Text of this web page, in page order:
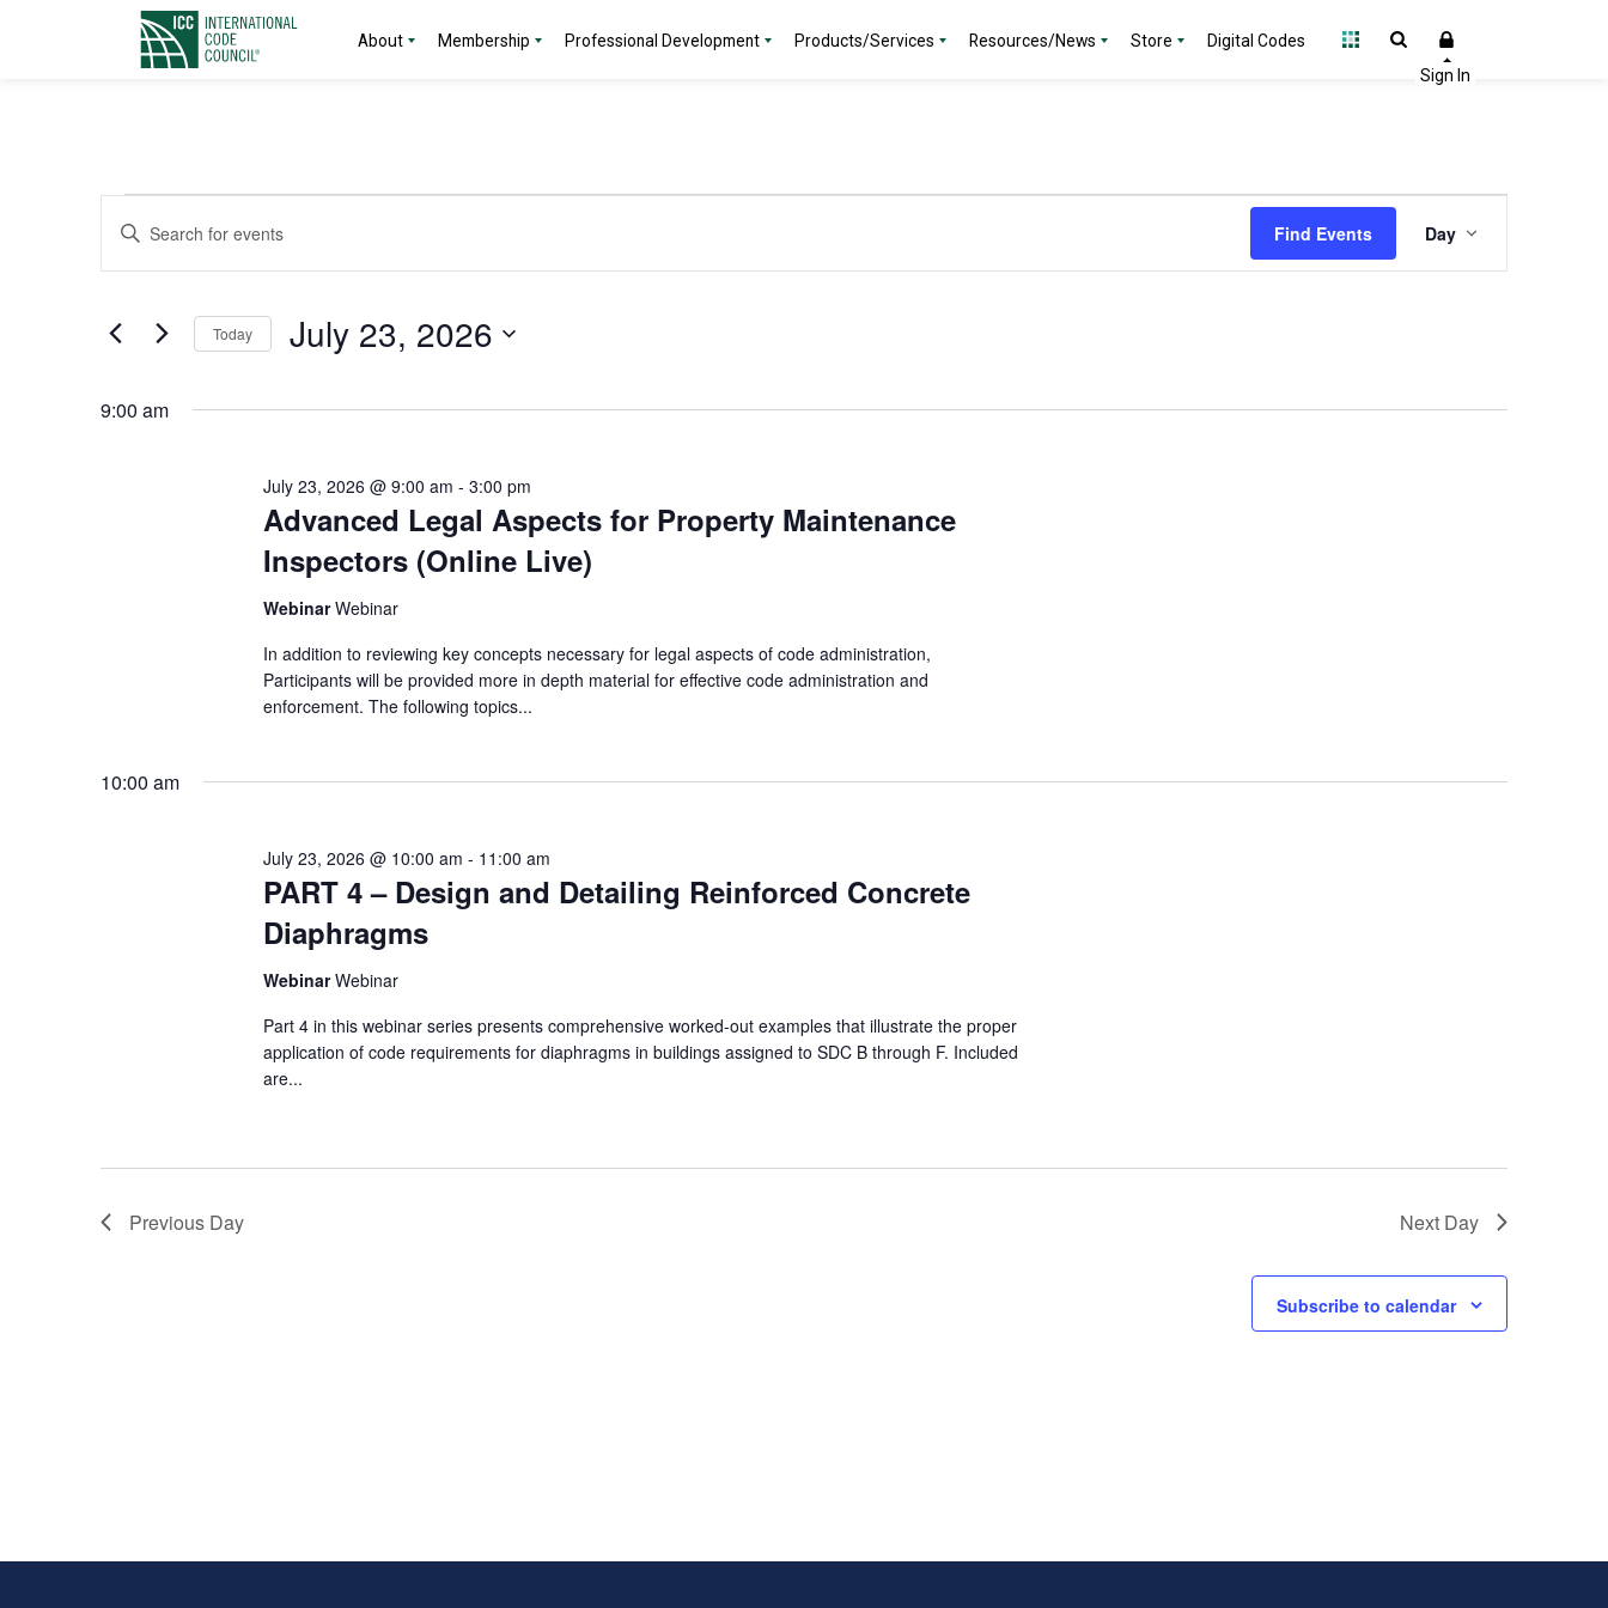
About Membership Professional Development Products/Services Resources/News Store Digital Codes
Events
for
July
23,
Events
Search
Views
Navigation
Enter
Events
Find Events
Views
Day
Today July 23, 2026
9:00 am
Advanced Legal Aspects for Property Maintenance
Inspectors (Online Live)
July 23, 2026 @ 9:00 am - 3:00 pm
WebinarWebinar
In addition to reviewing key concepts necessary for legal aspects of code administration,
Participants will be provided more in depth material for effective code administration and
enforcement. The following topics...
10:00 am
PART 4 – Design and Detailing Reinforced Concrete
Diaphragms
July 23, 2026 @ 10:00 am - 11:00 am
WebinarWebinar
Part 4 in this webinar series presents comprehensive worked-out examples that illustrate the proper
application of code requirements for diaphragms in buildings assigned to SDC B through F. Included
are...
Previous Day Next Day
Subscribe to calendar